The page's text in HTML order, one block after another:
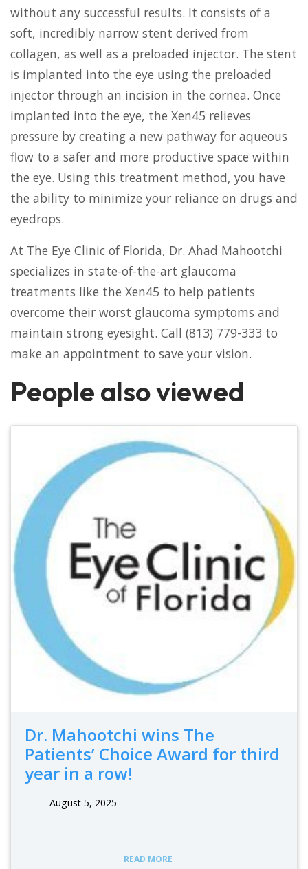
without any successful results. It consists of a
soft, incredibly narrow stent derived from
collagen, as well as a preloaded injector. The stent
is implanted into the eye using the preloaded
injector through an incision in the cornea. Once
implanted into the eye, the Xen45 relieves
pressure by creating a new pathway for aqueous
flow to a safer and more productive space within
the eye. Using this treatment method, you have
the ability to minimize your reliance on drugs and
eyedrops.
At The Eye Clinic of Florida, Dr. Ahad Mahootchi
specializes in state-of-the-art glaucoma
treatments like the Xen45 to help patients
overcome their worst glaucoma symptoms and
maintain strong eyesight. Call (813) 779-333 to
make an appointment to save your vision.
People also viewed
Dr. Mahootchi wins The
Patients’ Choice Award for third
year in a row!
August 5, 2025
READ MORE